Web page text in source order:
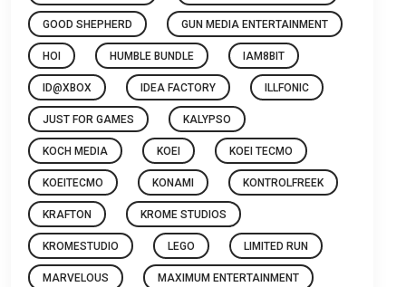
GOOD SHEPHERD GUN MEDIA ENTERTAINMENT
HOI HUMBLE BUNDLE IAM8BIT
ID@XBOX IDEA FACTORY ILLFONIC
JUST FOR GAMES KALYPSO
KOCH MEDIA KOEI KOEI TECMO
KOEITECMO KONAMI KONTROLFREEK
KRAFTON KROME STUDIOS
KROMESTUDIO LEGO LIMITED RUN
MARVELOUS MAXIMUM ENTERTAINMENT